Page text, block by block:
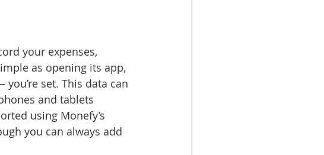
your expenses,
as opening its app,
set. This data can
and tablets
using Monefy’s
you can always add